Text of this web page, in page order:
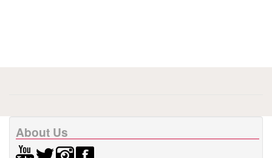
About Us